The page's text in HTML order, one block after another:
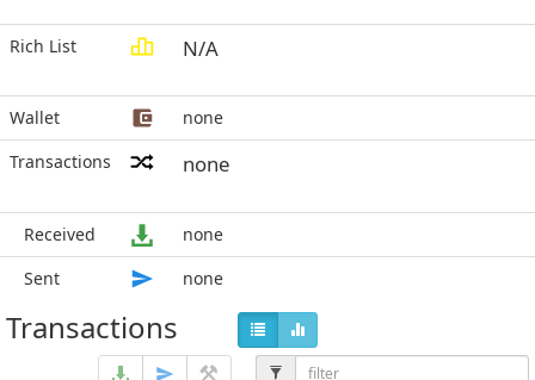
Rich List N/A
Wallet
none
Transactions
none
Received
none
Sent
none
Transactions